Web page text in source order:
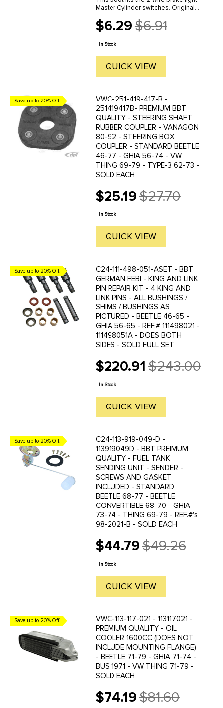
Master Cylinder switches. Originally,
boots with the ends crimped on
afterwards. It is possible to cut the
heads of the wire ...
$6.29
Old
price
$6.91
In Stock
QUICK VIEW
Save up to 20% Off!
VWC-251-419-417-B -
251419417B- PREMIUM BBT
QUALITY - STEERING SHAFT
RUBBER COUPLER - VANAGON
80-92 - STEERING BOX
COUPLER - STANDARD BEETLE
46-77 - GHIA 56-74 - VW
THING 69-79 - TYPE-3 62-73 -
SOLD EACH
$25.19
Old
price
$27.70
In Stock
QUICK VIEW
Save up to 20% Off!
C24-111-498-051-ASET - BBT
GERMAN FEBI - KING AND LINK
PIN REPAIR KIT - 4 KING AND
LINK PINS - ALL BUSHINGS /
SHIMS / BUSHINGS AS
PICTURED - BEETLE 46-65 -
GHIA 56-65 - REF.# 111498021 -
111498051A - DOES BOTH
SIDES - SOLD FULL SET
$220.91
Old
price
$243.00
In Stock
QUICK VIEW
Save up to 20% Off!
C24-113-919-049-D -
113919049D - BBT PREIMUM
QUALITY - FUEL TANK
SENDING UNIT - SENDER -
SCREWS AND GASKET
INCLUDED - STANDARD
BEETLE 68-77 - BEETLE
CONVERTIBLE 68-70 - GHIA
73-74 - THING 69-79 - REF.#'s
98-2021-B - SOLD EACH
$44.79
Old
price
$49.26
In Stock
QUICK VIEW
Save up to 20% Off!
VWC-113-117-021 - 113117021 -
PREMIUM QUALITY - OIL
COOLER 1600CC (DOES NOT
INCLUDE MOUNTING FLANGE)
- BEETLE 71-79 - GHIA 71-74 -
BUS 1971 - VW THING 71-79 -
SOLD EACH
$74.19
Old
$81.60